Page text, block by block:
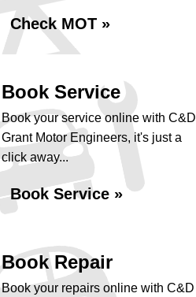
Check MOT »
Book Service
Book your service online with C&D
Grant Motor Engineers, it's just a
click away...
Book Service »
Book Repair
Book your repairs online with C&D